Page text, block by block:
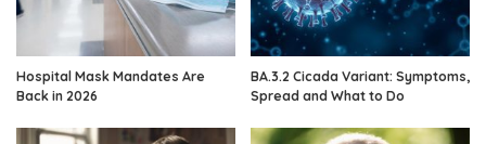
Hospital Mask Mandates Are
Back in 2026
BA.3.2 Cicada Variant: Symptoms,
Spread and What to Do